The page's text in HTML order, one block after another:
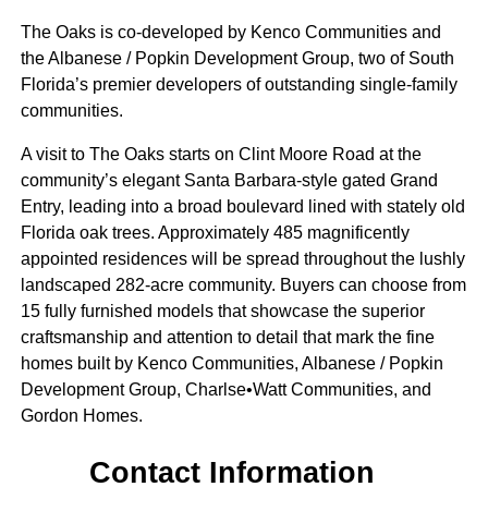
The Oaks is co-developed by Kenco Communities and
the Albanese / Popkin Development Group, two of South
Florida’s premier developers of outstanding single-family
communities.
A visit to The Oaks starts on Clint Moore Road at the
community’s elegant Santa Barbara-style gated Grand
Entry, leading into a broad boulevard lined with stately old
Florida oak trees. Approximately 485 magnificently
appointed residences will be spread throughout the lushly
landscaped 282-acre community. Buyers can choose from
15 fully furnished models that showcase the superior
craftsmanship and attention to detail that mark the fine
homes built by Kenco Communities, Albanese / Popkin
Development Group, Charlse•Watt Communities, and
Gordon Homes.
Contact Information